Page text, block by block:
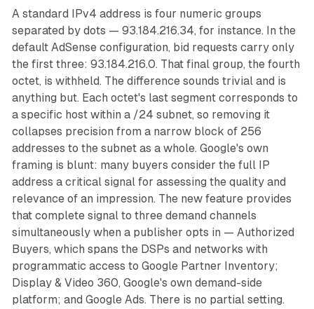
A standard IPv4 address is four numeric groups
separated by dots — 93.184.216.34, for instance. In the
default AdSense configuration, bid requests carry only
the first three: 93.184.216.0. That final group, the fourth
octet, is withheld. The difference sounds trivial and is
anything but. Each octet's last segment corresponds to
a specific host within a /24 subnet, so removing it
collapses precision from a narrow block of 256
addresses to the subnet as a whole. Google's own
framing is blunt: many buyers consider the full IP
address a critical signal for assessing the quality and
relevance of an impression. The new feature provides
that complete signal to three demand channels
simultaneously when a publisher opts in — Authorized
Buyers, which spans the DSPs and networks with
programmatic access to Google Partner Inventory;
Display & Video 360, Google's own demand-side
platform; and Google Ads. There is no partial setting.